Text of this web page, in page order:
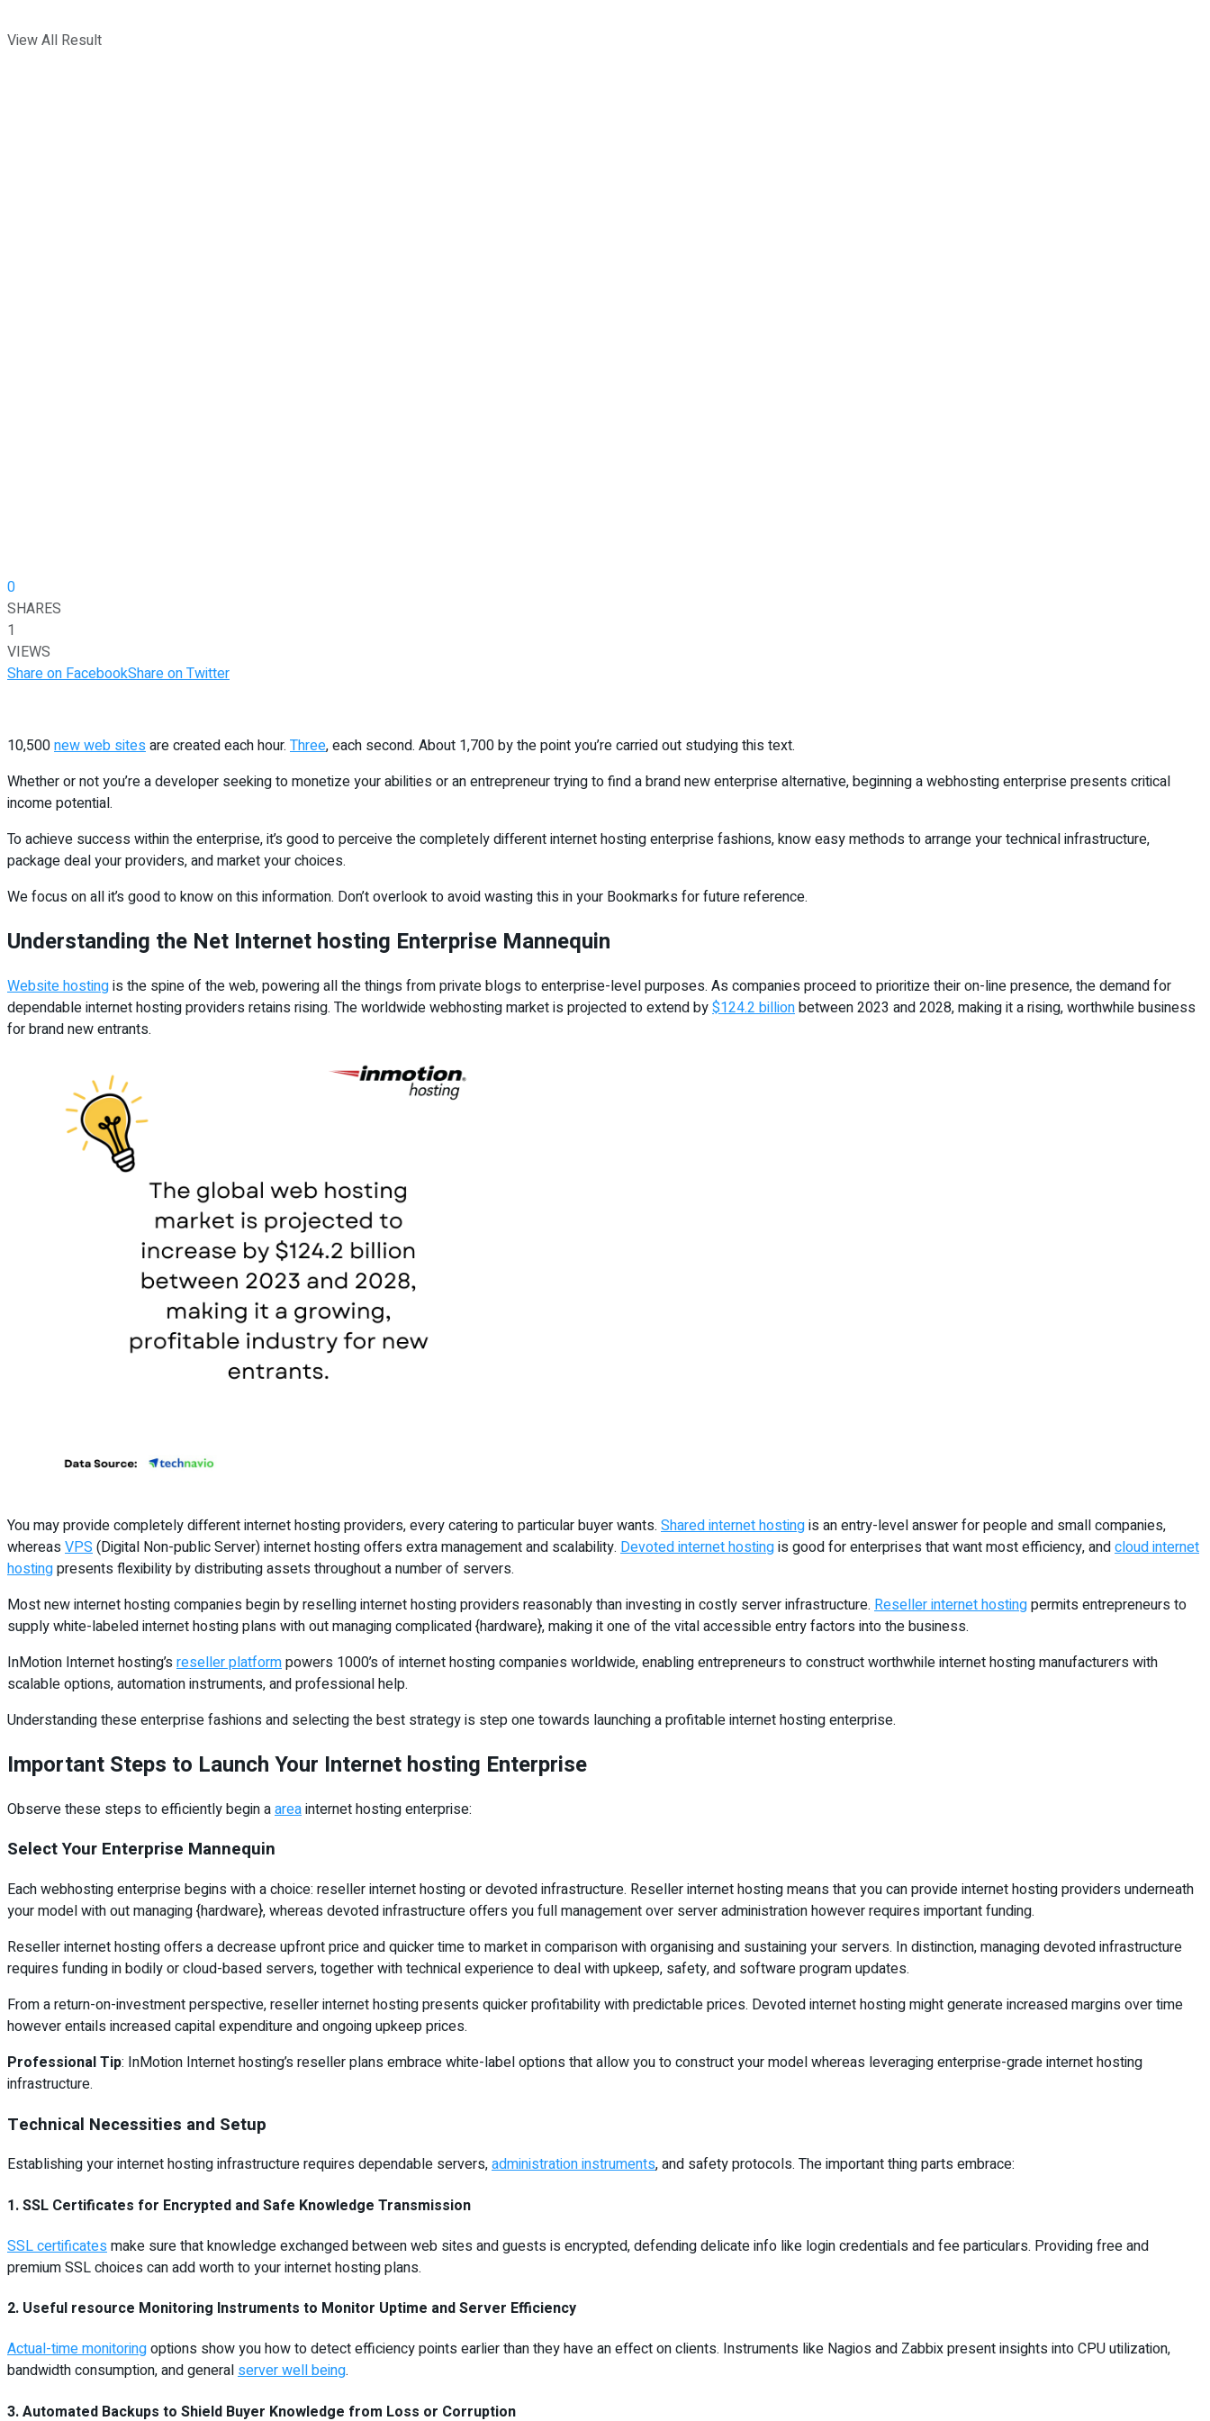
View All Result
0
SHARES
1
VIEWS
Share on FacebookShare on Twitter
10,500new web sitesare created each hour. Three, each second. About 1,700 by the point you’re carried out studying this text.
Whether or not you’re a developer seeking to monetize your abilities or an entrepreneur trying to find a brand new enterprise alternative, beginning a webhosting enterprise presents critical
income potential.
To achieve success within the enterprise, it’s good to perceive the completely different internet hosting enterprise fashions, know easy methods to arrange your technical infrastructure,
package deal your providers, and market your choices.
We focus on all it’s good to know on this information. Don’t overlook to avoid wasting this in your Bookmarks for future reference.
Understanding the Net Internet hosting Enterprise Mannequin
Website hostingis the spine of the web, powering all the things from private blogs to enterprise-level purposes. As companies proceed to prioritize their on-line presence, the demand for
dependable internet hosting providers retains rising. The worldwide webhosting market is projected to extend by$124.2 billionbetween 2023 and 2028, making it a rising, worthwhile business
for brand new entrants.
You may provide completely different internet hosting providers, every catering to particular buyer wants. Shared internet hostingis an entry-level answer for people and small companies,
whereasVPS (Digital Non-public Server) internet hosting offers extra management and scalability. Devoted internet hostingis good for enterprises that want most efficiency, andcloud internet
hostingpresents flexibility by distributing assets throughout a number of servers.
Most new internet hosting companies begin by reselling internet hosting providers reasonably than investing in costly server infrastructure. Reseller internet hostingpermits entrepreneurs to
supply white-labeled internet hosting plans with out managing complicated {hardware}, making it one of the vital accessible entry factors into the business.
InMotion Internet hosting’sreseller platformpowers 1000’s of internet hosting companies worldwide, enabling entrepreneurs to construct worthwhile internet hosting manufacturers with
scalable options, automation instruments, and professional help.
Understanding these enterprise fashions and selecting the best strategy is step one towards launching a profitable internet hosting enterprise.
Important Steps to Launch Your Internet hosting Enterprise
Observe these steps to efficiently begin aareainternet hosting enterprise:
Select Your Enterprise Mannequin
Each webhosting enterprise begins with a choice: reseller internet hosting or devoted infrastructure. Reseller internet hosting means that you can provide internet hosting providers underneath
your model with out managing {hardware}, whereas devoted infrastructure offers you full management over server administration however requires important funding.
Reseller internet hosting offers a decrease upfront price and quicker time to market in comparison with organising and sustaining your servers. In distinction, managing devoted infrastructure
requires funding in bodily or cloud-based servers, together with technical experience to deal with upkeep, safety, and software program updates.
From a return-on-investment perspective, reseller internet hosting presents quicker profitability with predictable prices. Devoted internet hosting might generate increased margins over time
however entails increased capital expenditure and ongoing upkeep prices.
Professional Tip: InMotion Internet hosting’s reseller plans embrace white-label options that allow you to construct your model whereas leveraging enterprise-grade internet hosting
infrastructure.
Technical Necessities and Setup
Establishing your internet hosting infrastructure requires dependable servers,administration instruments, and safety protocols. The important thing parts embrace:
1. SSL Certificates for Encrypted and Safe Knowledge Transmission
SSL certificatesmake sure that knowledge exchanged between web sites and guests is encrypted, defending delicate info like login credentials and fee particulars. Providing free and
premium SSL choices can add worth to your internet hosting plans.
2. Useful resource Monitoring Instruments to Monitor Uptime and Server Efficiency
Actual-time monitoringoptions show you how to detect efficiency points earlier than they have an effect on clients. Instruments like Nagios and Zabbix present insights into CPU utilization,
bandwidth consumption, and generalserver well being.
3. Automated Backups to Shield Buyer Knowledge from Loss or Corruption